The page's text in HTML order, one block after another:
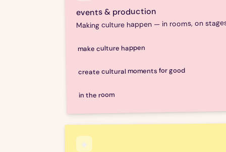
events & production
Making culture happen — in rooms, on
make culture happen
huhbub produces and creatively directs
experiences — from concept to room.
the kind of events that bring people together
create cultural moments for good
events, campaigns and moments that build
that matters. Because the best advocacy
in the room
Sara is available to host, chair, speak or sit
curiosity and a genuinely cross-sector
boardrooms. Topics include creative
community building, social impact and
◈